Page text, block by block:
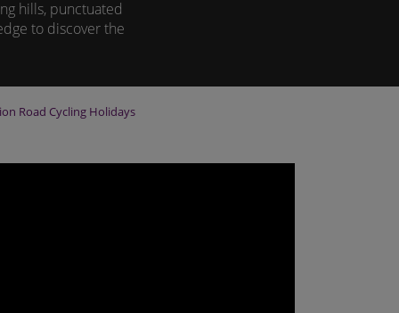
hills, punctuated
to discover the
Road Cycling Holidays